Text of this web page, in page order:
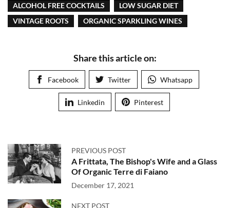
ALCOHOL FREE COCKTAILS
LOW SUGAR DIET
VINTAGE ROOTS
ORGANIC SPARKLING WINES
Share this article on:
Facebook Twitter Whatsapp
Linkedin Pinterest
PREVIOUS POST
A Frittata, The Bishop's Wife and a Glass
Of Organic Terre di Faiano
December 17, 2021
NEXT POST